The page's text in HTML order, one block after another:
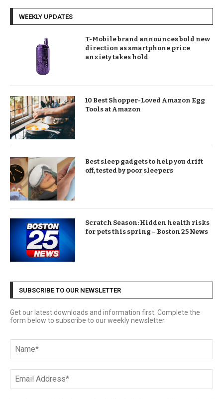
WEEKLY UPDATES
T-Mobile brand announces bold new
direction as smartphone price
anxiety takes hold
10 Best Shopper-Loved Amazon Egg
Tools at Amazon
Best sleep gadgets to help you drift
off, tested by poor sleepers
Scratch Season: Hidden health risks
for pets this spring – Boston 25 News
SUBSCRIBE TO OUR NEWSLETTER
Get our latest downloads and information first. Complete the
form below to subscribe to our weekly newsletter.